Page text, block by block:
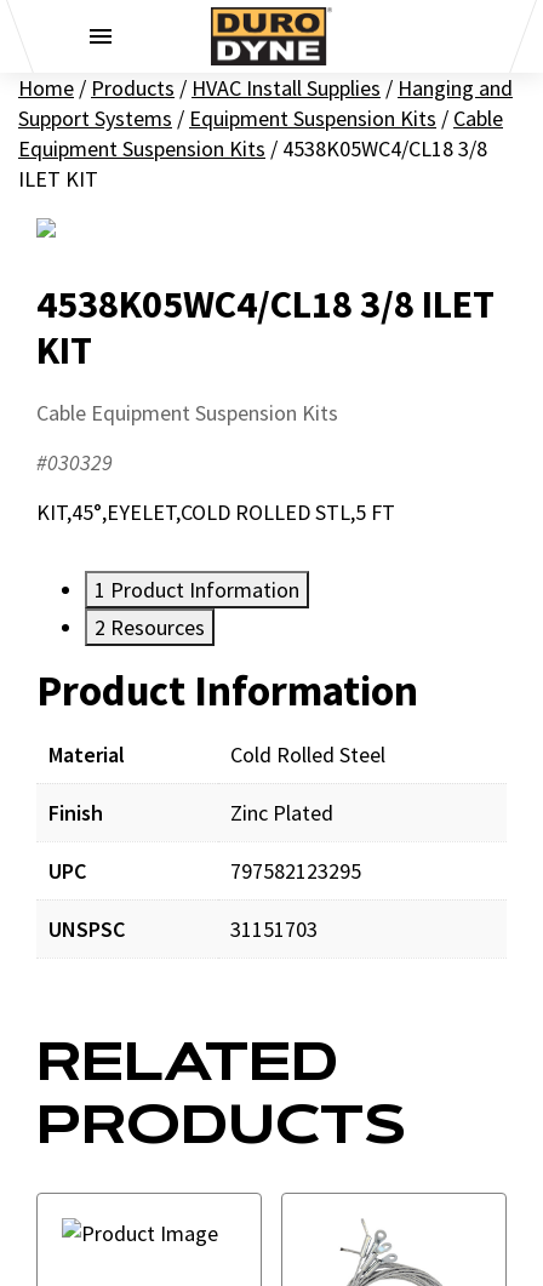
Home / Products / HVAC Install Supplies / Hanging and
Support Systems / Equipment Suspension Kits / Cable
Equipment Suspension Kits / 4538K05WC4/CL18 3/8
ILET KIT
4538K05WC4/CL18 3/8 ILET
KIT
Cable Equipment Suspension Kits
#030329
KIT,45°,EYELET,COLD ROLLED STL,5 FT
1 Product Information
2 Resources
Product Information
Material Cold Rolled Steel
Finish Zinc Plated
UPC 797582123295
UNSPSC 31151703
Resources
Documents
DynaTiteweb.pdf
RELATED
PRODUCTS